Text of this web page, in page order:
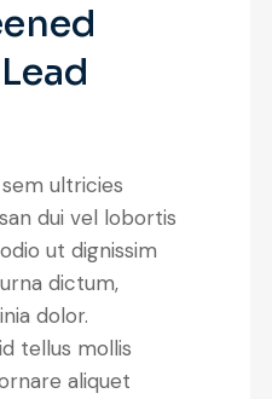
ultricies
dui vel lobortis
ut dignissim
dictum,
dolor.
tellus mollis
aliquet